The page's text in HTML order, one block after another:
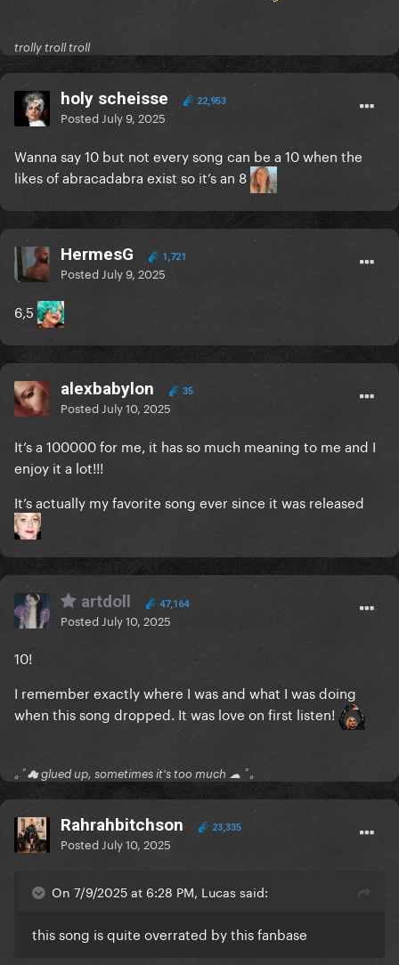
trolly troll troll
holy scheisse 22,953
Posted July 9, 2025
Wanna say 10 but not every song can be a 10 when the
likes of abracadabra exist so it’s an 8
HermesG 1,721
Posted July 9, 2025
6,5
alexbabylon 35
Posted July 10, 2025
It’s a 100000 for me, it has so much meaning to me and I
enjoy it a lot!!!
It’s actually my favorite song ever since it was released
artdoll 47,164
Posted July 10, 2025
10!
I remember exactly where I was and what I was doing
when this song dropped. It was love on first listen!
｡ﾟ☁ glued up, sometimes it's too much ☁ ﾟ｡
Rahrahbitchson 23,335
Posted July 10, 2025
On 7/9/2025 at 6:28 PM, Lucas said:
this song is quite overrated by this fanbase